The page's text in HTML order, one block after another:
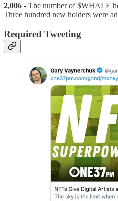
2,006 - The number of $WHALE
Three hundred new holders were
Required Tweeting